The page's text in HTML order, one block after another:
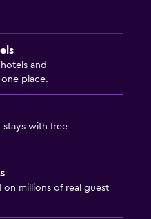
and
place.
with free
on millions of real guest